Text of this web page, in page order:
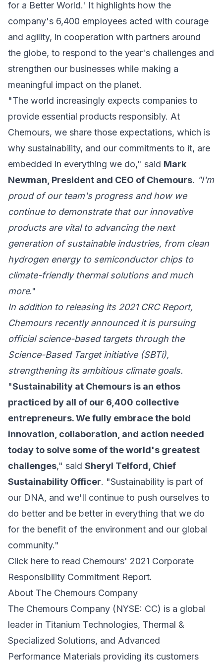
for a Better World.' It highlights how the
company's 6,400 employees acted with courage
and agility, in cooperation with partners around
the globe, to respond to the year's challenges and
strengthen our businesses while making a
meaningful impact on the planet.
"The world increasingly expects companies to
provide essential products responsibly. At
Chemours, we share those expectations, which is
why sustainability, and our commitments to it, are
embedded in everything we do," said Mark
Newman, President and CEO of Chemours. "I'm
proud of our team's progress and how we
continue to demonstrate that our innovative
products are vital to advancing the next
generation of sustainable industries, from clean
hydrogen energy to semiconductor chips to
climate-friendly thermal solutions and much
more."
In addition to releasing its 2021 CRC Report,
Chemours recently announced it is pursuing
official science-based targets through the
Science-Based Target initiative (SBTi),
strengthening its ambitious climate goals.
"Sustainability at Chemours is an ethos
practiced by all of our 6,400 collective
entrepreneurs. We fully embrace the bold
innovation, collaboration, and action needed
today to solve some of the world's greatest
challenges," said Sheryl Telford, Chief
Sustainability Officer. "Sustainability is part of
our DNA, and we'll continue to push ourselves to
do better and be better in everything that we do
for the benefit of the environment and our global
community."
Click here to read Chemours' 2021 Corporate
Responsibility Commitment Report.
About The Chemours Company
The Chemours Company (NYSE: CC) is a global
leader in Titanium Technologies, Thermal &
Specialized Solutions, and Advanced
Performance Materials providing its customers